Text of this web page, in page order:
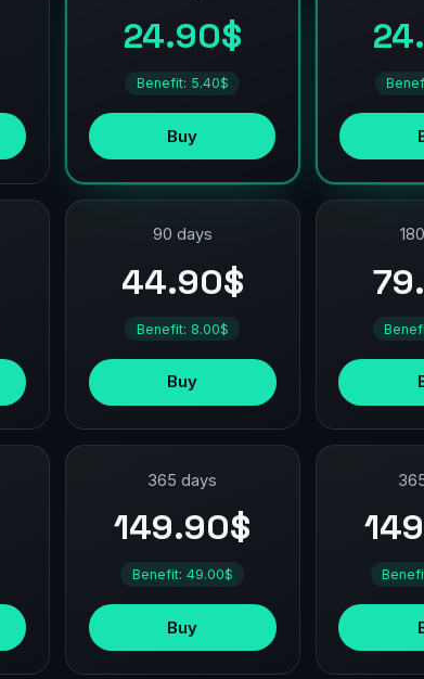
24.90$
Benefit: 5.40$
Buy
90 days
44.90$
Benefit: 8.00$
Buy
365 days
149.90$
Benefit: 49.00$
Buy